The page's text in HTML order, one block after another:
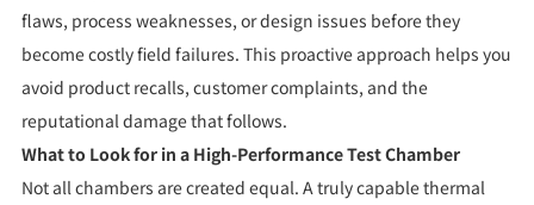
flaws, process weaknesses, or design issues beforethey
become costly field failures. This proactive approach helps you
avoid product recalls, customer complaints, and the
reputational damage that follows.
What to Look for in a High-Performance Test Chamber
Not all chambers are created equal. A truly capable thermal